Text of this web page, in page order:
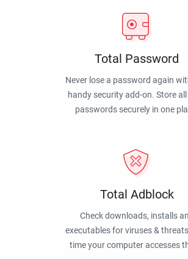
Total Password
Never lose a password again
handy security add-on. Store
passwords securely in one
Total Adblock
Check downloads, installs
executables for viruses &
time your computer accesses